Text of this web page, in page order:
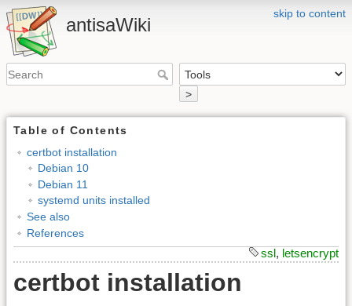
skip to content
antisaWiki
>
Table of Contents
certbot installation
Debian 10
Debian 11
systemd units installed
See also
References
ssl, letsencrypt
certbot installation